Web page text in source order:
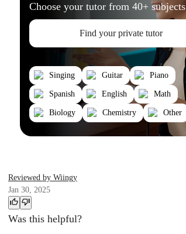
Choose your tutor from 40+ subjects
Find your private tutor
Singing Guitar Piano
Spanish English Math
Biology Chemistry Other
Reviewed by Wiingy
Jan 30, 2025
Was this helpful?